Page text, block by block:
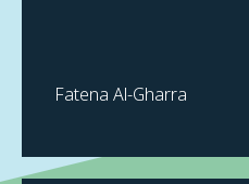
Fatena Al-Gharra